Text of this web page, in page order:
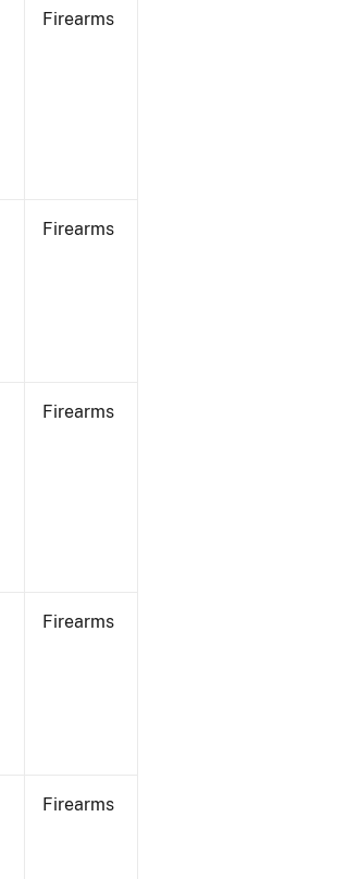
Firearms
Firearms
Firearms
Firearms
Firearms